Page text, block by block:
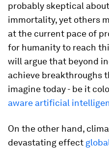
probably skeptical
immortality, yet others
at the current pace of
for humanity to reach
will argue that beyond
achieve breakthroughs
imagine today - be it
aware artificial
On the other hand,
devastating effect